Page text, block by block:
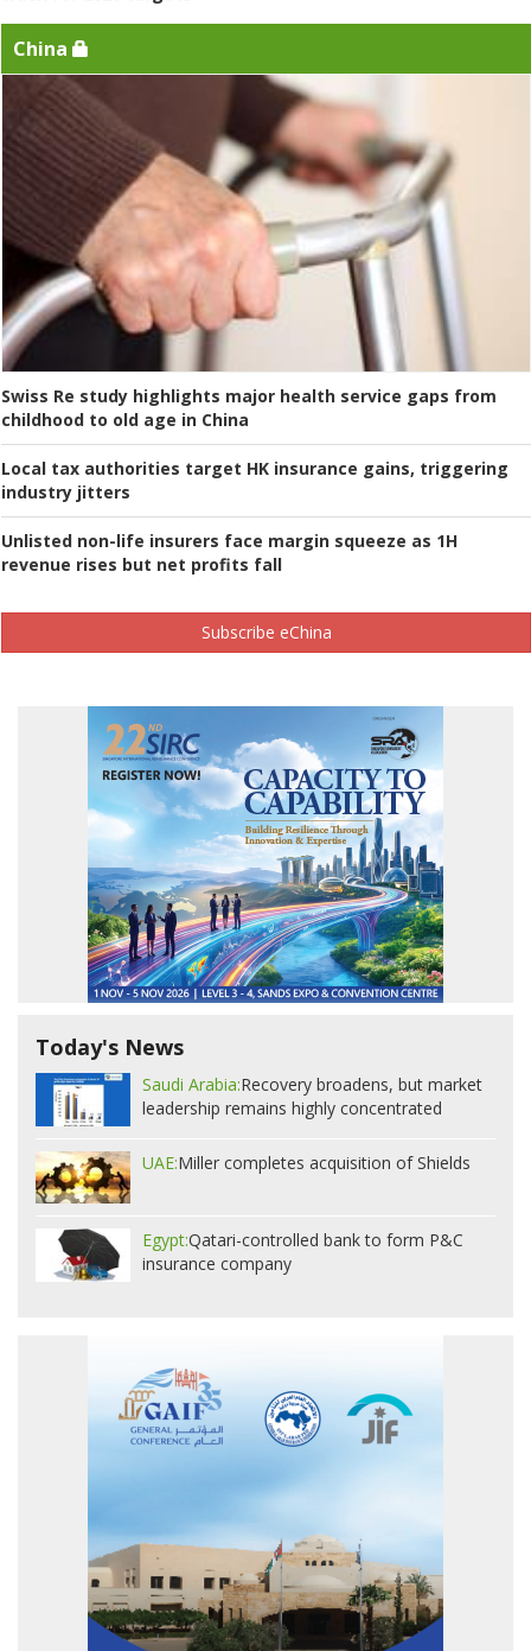
China
Swiss Re study highlights major health service gaps from
childhood to old age in China
Local tax authorities target HK insurance gains, triggering
industry jitters
Unlisted non-life insurers face margin squeeze as 1H
revenue rises but net profits fall
Subscribe eChina
Today's News
Saudi Arabia:Recovery broadens, but market
leadership remains highly concentrated
UAE:Miller completes acquisition of Shields
Egypt:Qatari-controlled bank to form P&C
insurance company